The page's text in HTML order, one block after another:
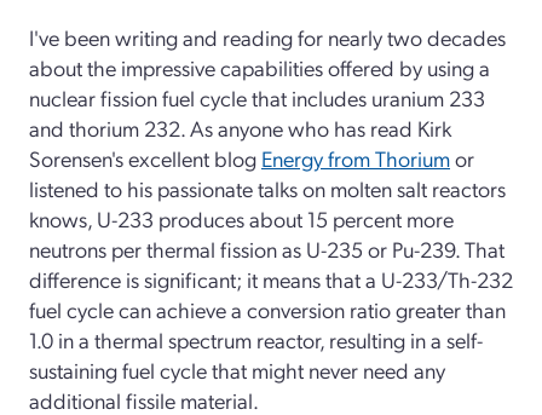
I've been writing and reading for nearly two decades
about the impressive capabilities offered by using a
nuclear fission fuel cycle that includes uranium 233
and thorium 232. As anyone who has read Kirk
Sorensen's excellent blog Energy from Thoriumor
listened to his passionate talks on molten salt reactors
knows, U-233 produces about 15 percent more
neutrons per thermal fission as U-235 or Pu-239. That
difference is significant; it means that a U-233/Th-232
fuel cycle can achieve a conversion ratio greater than
1.0 in a thermal spectrum reactor, resulting in a self-
sustaining fuel cycle that might never need any
additional fissile material.